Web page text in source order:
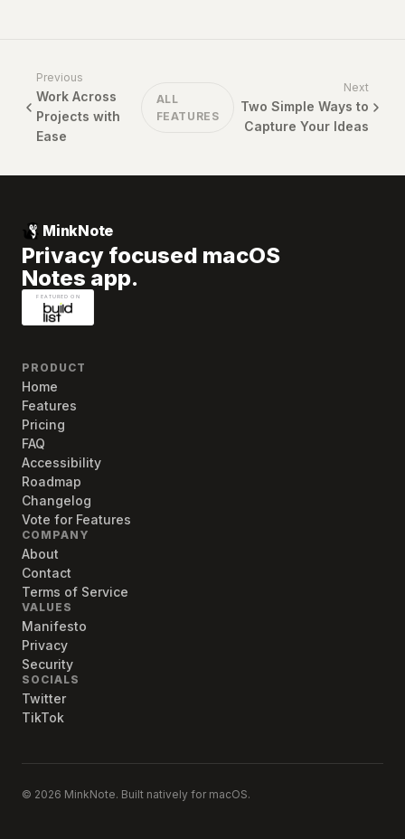
Previous
Work Across
Projects with
Ease
ALL
FEATURES
Next
Two Simple Ways to
Capture Your Ideas
MinkNote
Privacy focused macOS
Notes app.
PRODUCT
Home
Features
Pricing
FAQ
Accessibility
Roadmap
Changelog
Vote for Features
COMPANY
About
Contact
Terms of Service
VALUES
Manifesto
Privacy
Security
SOCIALS
Twitter
TikTok
© 2026 MinkNote. Built natively for macOS.